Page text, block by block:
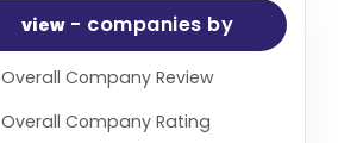
view- companies by
Overall Company Review
Overall Company Rating